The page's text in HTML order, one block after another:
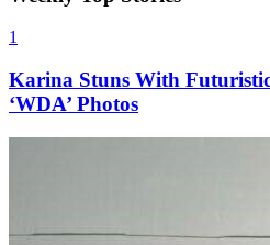
1
Karina Stuns With Futuristic
‘WDA’ Photos